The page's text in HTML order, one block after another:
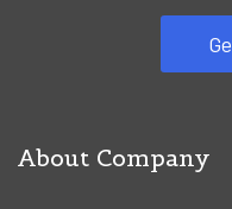
About Company